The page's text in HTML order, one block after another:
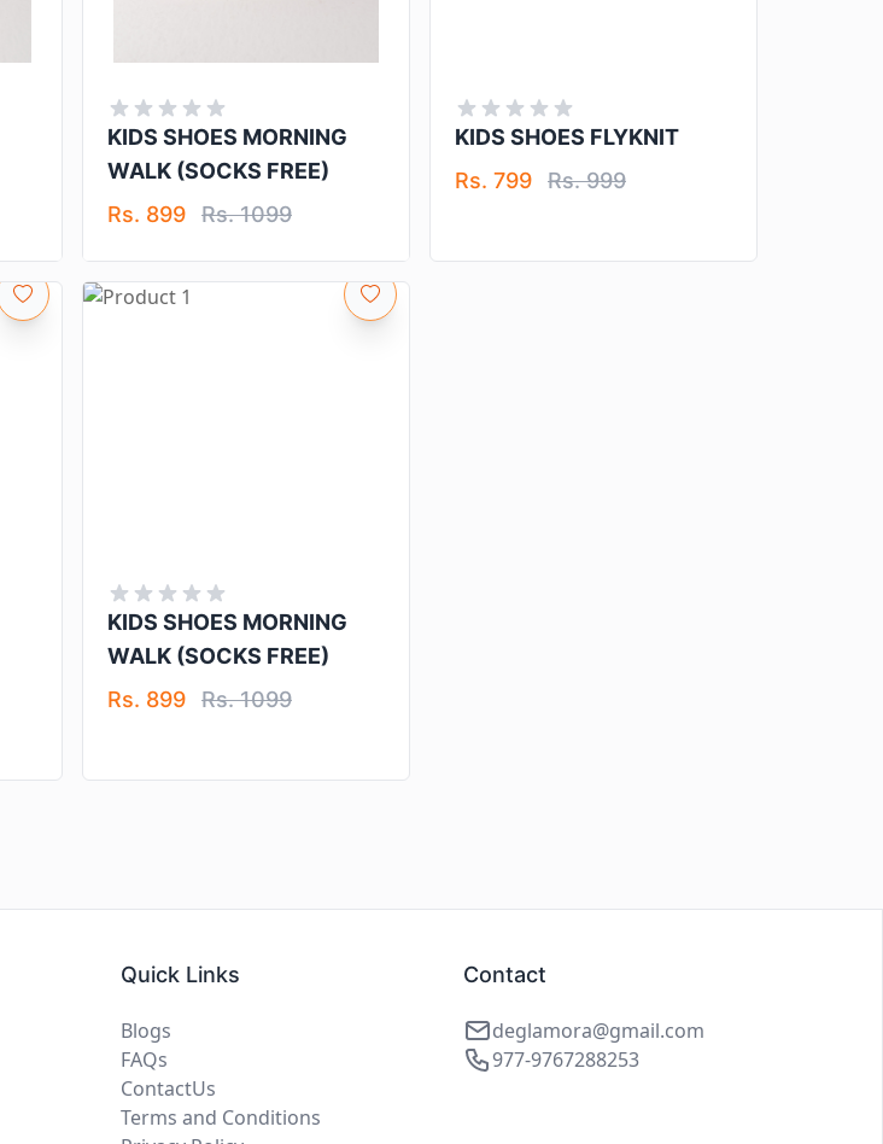
KIDS SHOES MORNING
WALK (SOCKS FREE)
Rs. 899
Rs. 1099
KIDS SHOES FLYKNIT
Rs. 799
Rs. 999
KIDS SHOES MORNING
WALK (SOCKS FREE)
Rs. 899
Rs. 1099
Quick Links
Blogs
FAQs
ContactUs
Terms and Conditions
Contact
deglamora@gmail.com
977-9767288253